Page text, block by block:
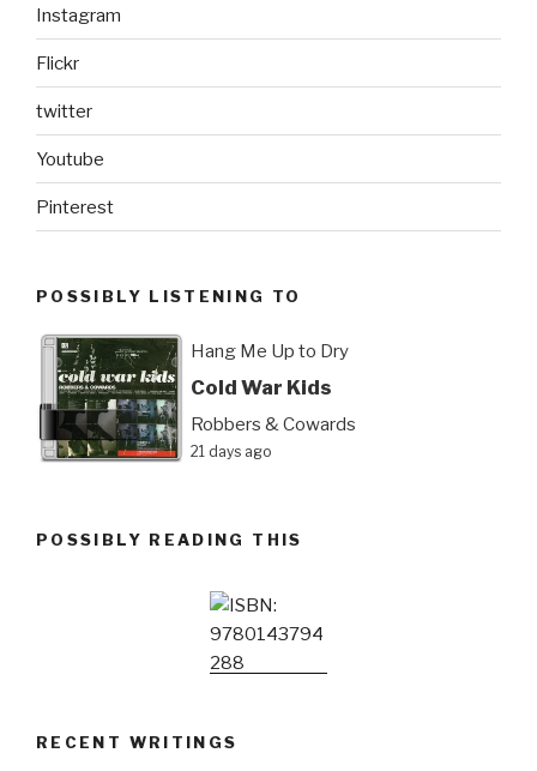
Instagram
Flickr
twitter
Youtube
Pinterest
POSSIBLY LISTENING TO
Hang Me Up to Dry
Cold War Kids
Robbers & Cowards
21 days ago
POSSIBLY READING THIS
RECENT WRITINGS